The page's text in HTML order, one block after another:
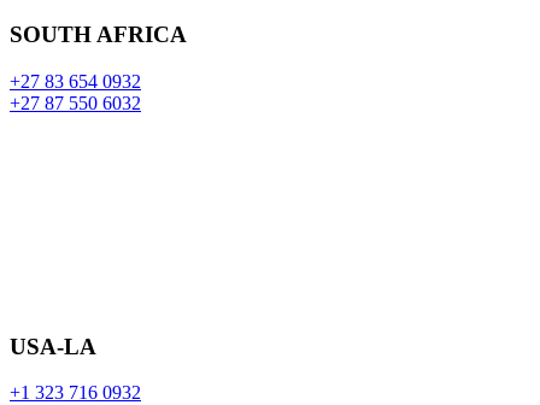
SOUTH AFRICA
+27 83 654 0932
+27 87 550 6032
USA-LA
+1 323 716 0932